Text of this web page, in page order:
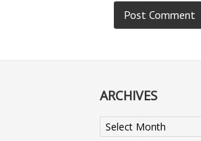
ARCHIVES
Archives